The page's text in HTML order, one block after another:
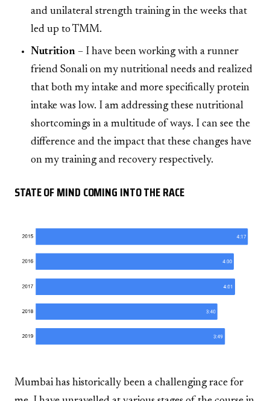
and unilateral strength training in the weeks that
led up to TMM.
Nutrition – I have been working with a runner
friend Sonali on my nutritional needs and realized
that both my intake and more specifically protein
intake was low. I am addressing these nutritional
shortcomings in a multitude of ways. I can see the
difference and the impact that these changes have
on my training and recovery respectively.
STATE OF MIND COMING INTO THE RACE
Mumbai has historically been a challenging race for